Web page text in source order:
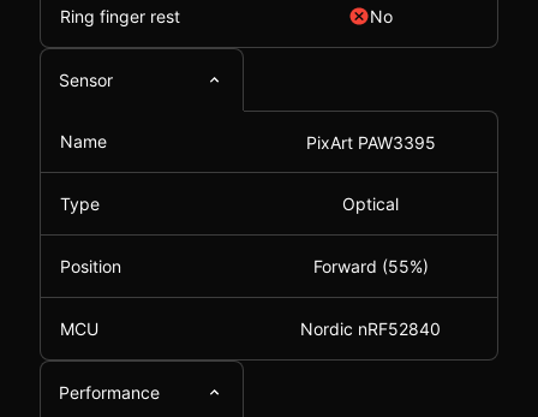
Ring finger rest No
Sensor
Name PixArt PAW3395
Type Optical
Position Forward (55%)
MCU Nordic nRF52840
Performance